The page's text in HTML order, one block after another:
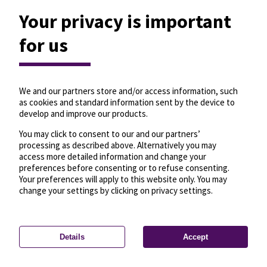
Privacy settings—License—© OpenMapTiles
© OpenStreetMap
Your privacy is important
for us
We and our partners store and/or access information, such
as cookies and standard information sent by the device to
develop and improve our products.
You may click to consent to our and our partners’
processing as described above. Alternatively you may
access more detailed information and change your
preferences before consenting or to refuse consenting.
Your preferences will apply to this website only. You may
change your settings by clicking on privacy settings.
Details Accept